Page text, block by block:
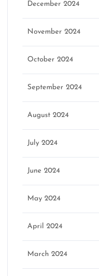
December 2024
November 2024
October 2024
September 2024
August 2024
July 2024
June 2024
May 2024
April 2024
March 2024